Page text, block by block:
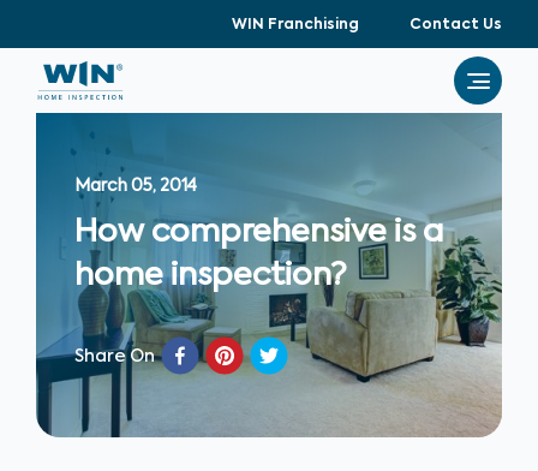
WIN Franchising Contact Us
March 05, 2014
How comprehensive is a
home inspection?
Share On